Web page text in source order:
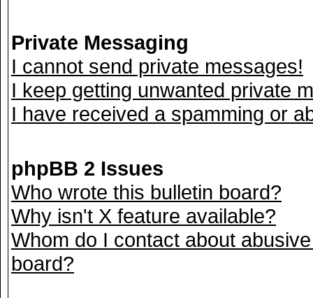
Private Messaging
I cannot send private messages!
I keep getting unwanted private
I have received a spamming or
phpBB 2 Issues
Who wrote this bulletin board?
Why isn't X feature available?
Whom do I contact about
board?